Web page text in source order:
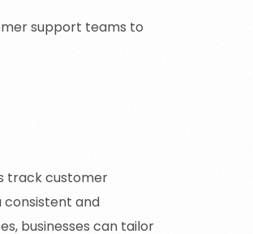
support teams to
track customer
consistent and
businesses can tailor